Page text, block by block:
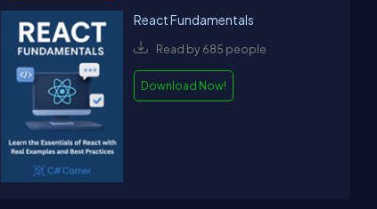
React Fundamentals
Read by 685 people
Download Now!